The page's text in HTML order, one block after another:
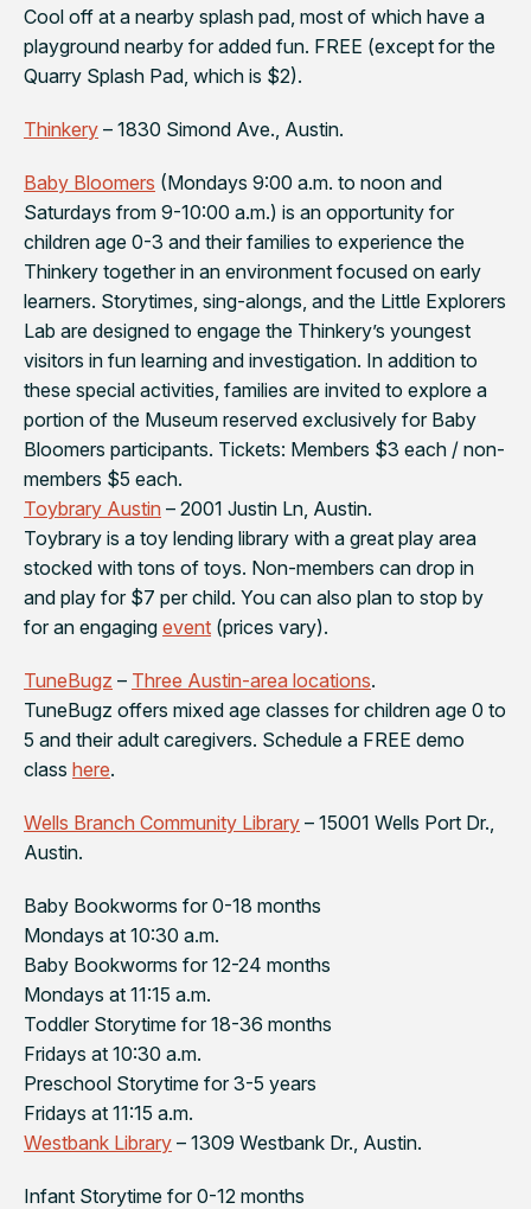
Cool off at a nearby splash pad, most of which have a
playground nearby for added fun. FREE (except for the
Quarry Splash Pad, which is $2).
Thinkery – 1830 Simond Ave., Austin.
Baby Bloomers (Mondays 9:00 a.m. to noon and
Saturdays from 9-10:00 a.m.) is an opportunity for
children age 0-3 and their families to experience the
Thinkery together in an environment focused on early
learners. Storytimes, sing-alongs, and the Little Explorers
Lab are designed to engage the Thinkery’s youngest
visitors in fun learning and investigation. In addition to
these special activities, families are invited to explore a
portion of the Museum reserved exclusively for Baby
Bloomers participants. Tickets: Members $3 each / non-
members $5 each.
Toybrary Austin – 2001 Justin Ln, Austin.
Toybrary is a toy lending library with a great play area
stocked with tons of toys. Non-members can drop in
and play for $7 per child. You can also plan to stop by
for an engaging event (prices vary).
TuneBugz – Three Austin-area locations.
TuneBugz offers mixed age classes for children age 0 to
5 and their adult caregivers. Schedule a FREE demo
class here.
Wells Branch Community Library – 15001 Wells Port Dr.,
Austin.
Baby Bookworms for 0-18 months
Mondays at 10:30 a.m.
Baby Bookworms for 12-24 months
Mondays at 11:15 a.m.
Toddler Storytime for 18-36 months
Fridays at 10:30 a.m.
Preschool Storytime for 3-5 years
Fridays at 11:15 a.m.
Westbank Library – 1309 Westbank Dr., Austin.
Infant Storytime for 0-12 months